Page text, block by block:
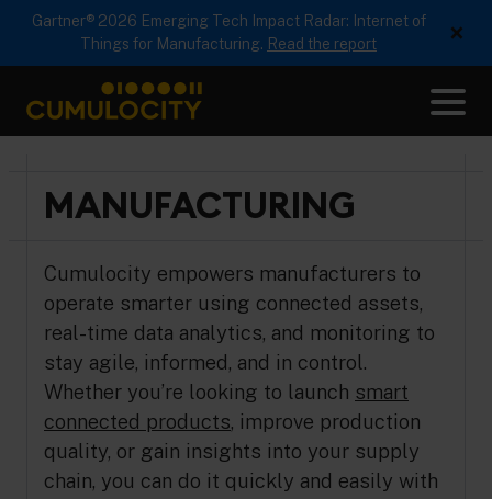
Gartner® 2026 Emerging Tech Impact Radar: Internet of
Things for Manufacturing. Read the report ×
CUMULOCITY
MANUFACTURING
Cumulocity empowers manufacturers to
operate smarter using connected assets,
real-time data analytics, and monitoring to
stay agile, informed, and in control.
Whether you’re looking to launch smart
connected products, improve production
quality, or gain insights into your supply
chain, you can do it quickly and easily with